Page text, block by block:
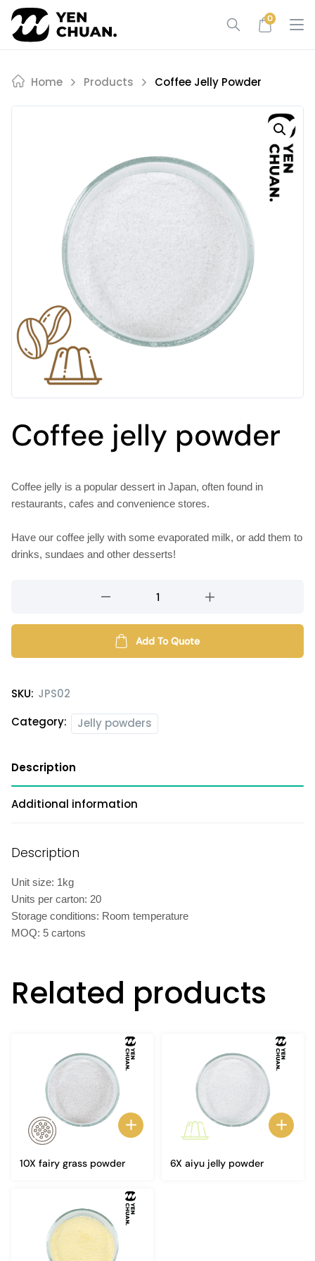
Skip
content
0
Home Products Coffee Jelly Powder
Coffee jelly powder
Coffee jelly is a popular dessert in Japan, often found in
restaurants, cafes and convenience stores.
Have our coffee jelly with some evaporated milk, or add them to
drinks, sundaes and other desserts!
powder
Add To Quote
SKU: JPS02
Category:
Jelly powders
Description
Additional information
Description
Unit size: 1kg
Units per carton: 20
Storage conditions: Room temperature
MOQ: 5 cartons
Related products
10X fairy grass powder 6X aiyu jelly powder